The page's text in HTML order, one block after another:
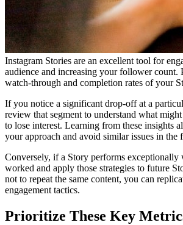
Instagram Stories are an excellent tool for
audience and increasing your follower count.
watch-through and completion rates of your
If you notice a significant drop-off at a
review that segment to understand what
to lose interest. Learning from these insights
your approach and avoid similar issues in the
Conversely, if a Story performs exceptionally
worked and apply those strategies to future
not to repeat the same content, you can
engagement tactics.
Prioritize These Key